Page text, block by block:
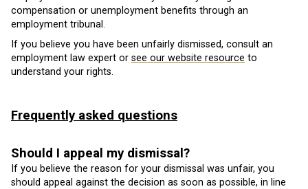
compensation or unemployment benefits through an
employment tribunal.
If you believe you have been unfairly dismissed, consult an
employment law expert or see our website resource to
understand your rights.
Frequently asked questions
Should I appeal my dismissal?
If you believe the reason for your dismissal was unfair, you
should appeal against the decision as soon as possible, in line